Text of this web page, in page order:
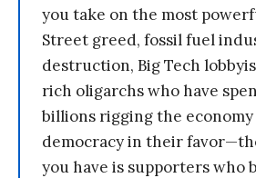
you take on the most
Street greed, fossil fuel
destruction, Big Tech
rich oligarchs who have
billions rigging the economy
democracy in their
you have is supporters who